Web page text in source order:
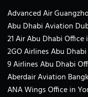
Advanced Air
Abu Dhabi Aviation
21 Air Abu Dhabi Office
2GO Airlines Abu
9 Airlines Abu Dhabi
Aberdair Aviation
ANA Wings Office in